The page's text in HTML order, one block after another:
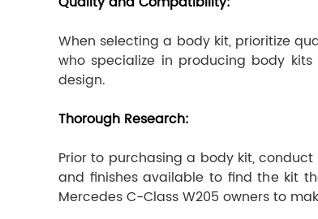
When selecting a body kit, prioritize
who specialize in producing body
design.
Thorough Research:
Prior to purchasing a body kit,
and finishes available to find the kit
Mercedes C-Class W205 owners to